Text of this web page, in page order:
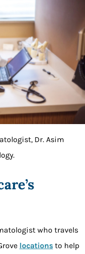
Dr. Asim
who travels
locations to help